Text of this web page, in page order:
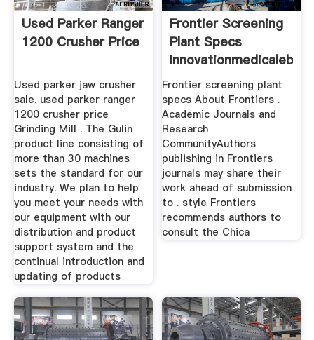
Used Parker Ranger
1200 Crusher Price
Used parker jaw crusher
sale. used parker ranger
1200 crusher price
Grinding Mill . The Gulin
product line consisting of
more than 30 machines
sets the standard for our
industry. We plan to help
you meet your needs with
our equipment with our
distribution and product
support system and the
continual introduction and
updating of products
Frontier Screening
Plant Specs
Innovationmedicalebe
Frontier screening plant
specs About Frontiers .
Academic Journals and
Research
CommunityAuthors
publishing in Frontiers
journals may share their
work ahead of submission
to . style Frontiers
recommends authors to
consult the Chica